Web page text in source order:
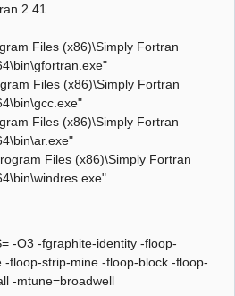
2.41
Files (x86)\Simply Fortran
Files (x86)\Simply Fortran
Files (x86)\Simply Fortran
Files (x86)\Simply Fortran
-O3 -fgraphite-identity -floop-
-floop-strip-mine -floop-block -floop-
-mtune=broadwell